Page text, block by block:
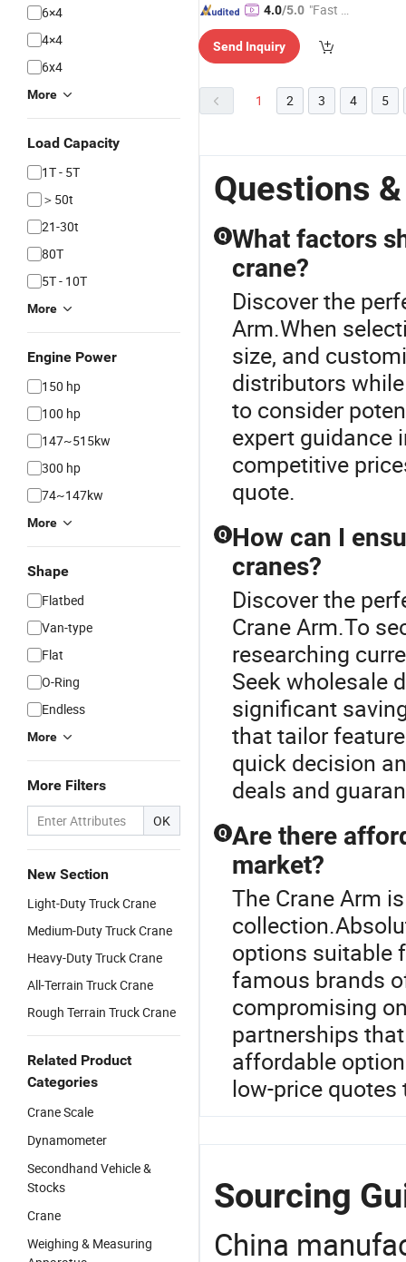
6×4
4×4
6x4
More
Load Capacity
1T - 5T
＞50t
21-30t
80T
5T - 10T
More
Engine Power
150 hp
100 hp
147~515kw
300 hp
74~147kw
More
Shape
Flatbed
Van-type
Flat
O-Ring
Endless
More
More Filters
OK
New Section
Light-Duty Truck Crane
Medium-Duty Truck Crane
Heavy-Duty Truck Crane
All-Terrain Truck Crane
Rough Terrain Truck Crane
Related Product
Categories
Crane Scale
Dynamometer
Secondhand Vehicle &
Stocks
Crane
Weighing & Measuring
4.0/5.0 "Fast D
Send Inquiry
1 2 3 4 5
Questions
Q What factors
crane?
Discover the
Arm.When
size, and
distributors
to consider
expert guidance
competitive
quote.
Q How can I
cranes?
Discover the
Crane Arm.To
researching
Seek wholesale
significant
that tailor
quick decision
deals and
Q Are there
market?
The Crane Arm
options suitable
famous brands
compromising
partnerships
affordable
low-price
Sourcing
China